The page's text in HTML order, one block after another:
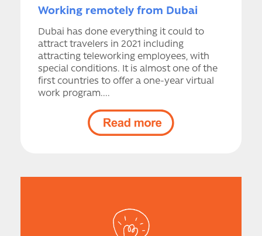
Working remotely from Dubai
Dubai has done everything it could to
attract travelers in 2021 including
attracting teleworking employees, with
special conditions. It is almost one of the
first countries to offer a one-year virtual
work program....